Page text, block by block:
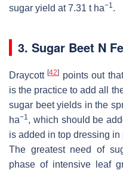
sugar yield at 7.31 t ha−1.
3. Sugar Beet N
Draycott[42] points out
is the practice to add all
sugar beet yields in the
ha−1, which should be
is added in top dressing
The greatest need of
phase of intensive leaf